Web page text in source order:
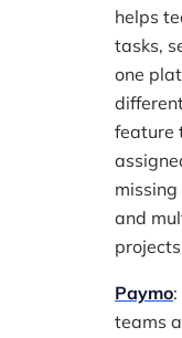
helps
tasks,
one
feature
and
Paymo
teams